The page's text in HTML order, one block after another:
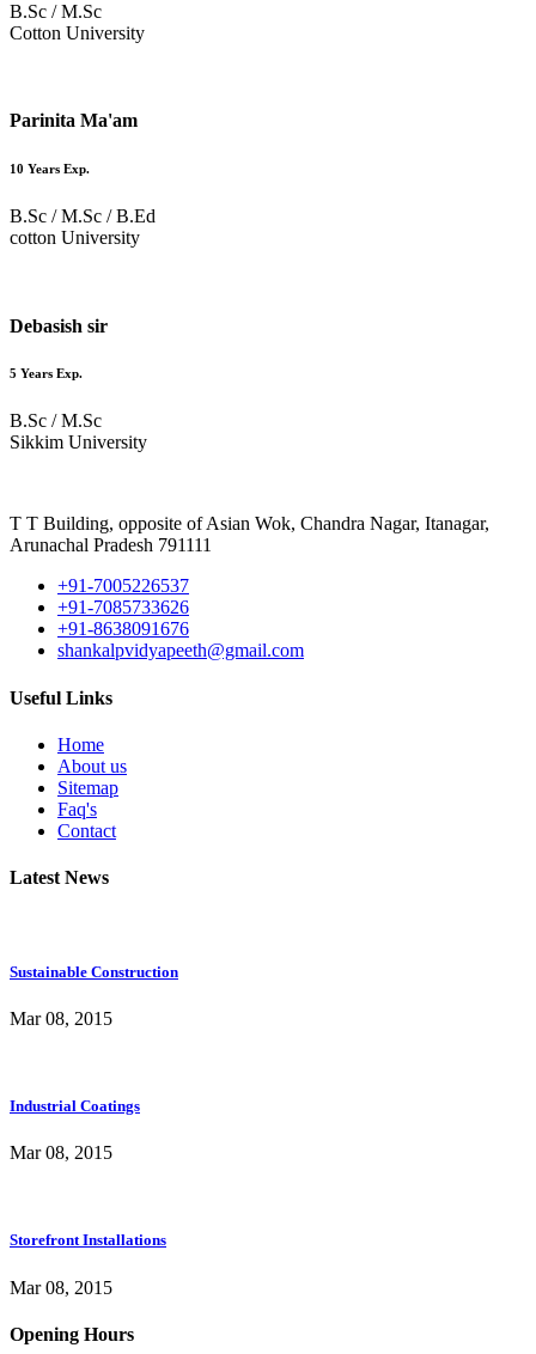
B.Sc / M.Sc
Cotton University
Parinita Ma'am
10 Years Exp.
B.Sc / M.Sc / B.Ed
cotton University
Debasish sir
5 Years Exp.
B.Sc / M.Sc
Sikkim University
T T Building, opposite of Asian Wok, Chandra Nagar, Itanagar,
Arunachal Pradesh 791111
+91-7005226537
+91-7085733626
+91-8638091676
shankalpvidyapeeth@gmail.com
Useful Links
Home
About us
Sitemap
Faq's
Contact
Latest News
Sustainable Construction
Mar 08, 2015
Industrial Coatings
Mar 08, 2015
Storefront Installations
Mar 08, 2015
Opening Hours